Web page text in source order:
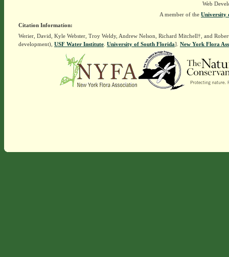
Web
A member of the University
Citation Information:
Werier, David, Kyle Webster, Troy Weldy, Andrew Nelson, Richard Mitchell†, and
development), USF Water Institute. University of South Florida]. New York Flora